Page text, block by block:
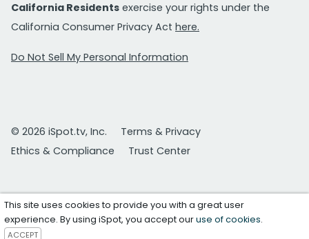
California Residents exercise your rights under the
California Consumer Privacy Act here.
Do Not Sell My Personal Information
© 2026 iSpot.tv, Inc.
Terms & Privacy
Ethics & Compliance
Trust Center
This site uses cookies to provide you with a great user
experience. By using iSpot, you accept ouruse of cookies.
ACCEPT